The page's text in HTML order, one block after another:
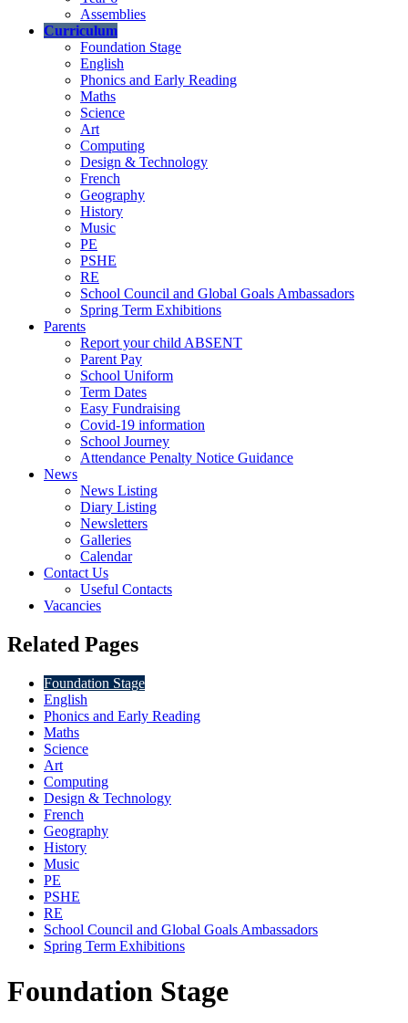
Assemblies
Curriculum
Foundation Stage
English
Phonics and Early Reading
Maths
Science
Art
Computing
Design & Technology
French
Geography
History
Music
PE
PSHE
RE
School Council and Global Goals Ambassadors
Spring Term Exhibitions
Parents
Report your child ABSENT
Parent Pay
School Uniform
Term Dates
Easy Fundraising
Covid-19 information
School Journey
Attendance Penalty Notice Guidance
News
News Listing
Diary Listing
Newsletters
Galleries
Calendar
Contact Us
Useful Contacts
Vacancies
Related Pages
Foundation Stage
English
Phonics and Early Reading
Maths
Science
Art
Computing
Design & Technology
French
Geography
History
Music
PE
PSHE
RE
School Council and Global Goals Ambassadors
Spring Term Exhibitions
Foundation Stage